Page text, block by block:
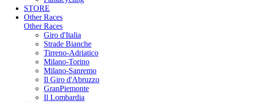
STORE
Other Races
Other Races
Giro d'Italia
Strade Bianche
Tirreno-Adriatico
Milano-Torino
Milano-Sanremo
Il Giro d'Abruzzo
GranPiemonte
Il Lombardia